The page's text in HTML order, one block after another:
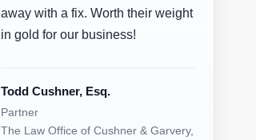
away with a fix. Worth their weight
in gold for our business!
Todd Cushner, Esq.
Partner
The Law Office of Cushner & Garvery,